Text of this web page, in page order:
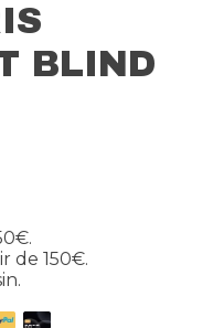
BLIND
de 150€.